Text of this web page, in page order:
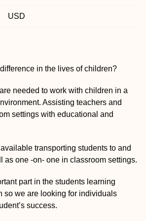
USD
in the lives of children?
needed to work with children in a
Assisting teachers and
settings with educational and
transporting students to and
as one -on- one in classroom settings.
part in the students learning
so we are looking for individuals
success.